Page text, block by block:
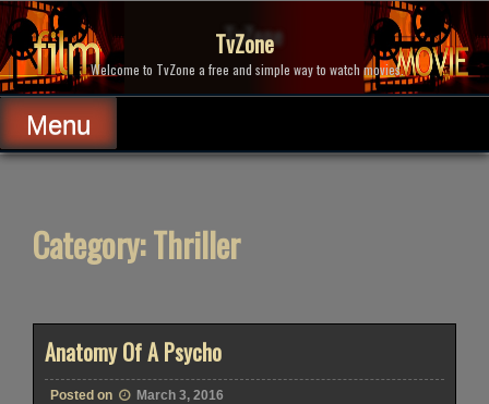
Skip
to
content
TvZone
Welcome to TvZone a free and simple way to watch movies.
Menu
Category:Thriller
Anatomy Of A Psycho
Posted on
March 3, 2016